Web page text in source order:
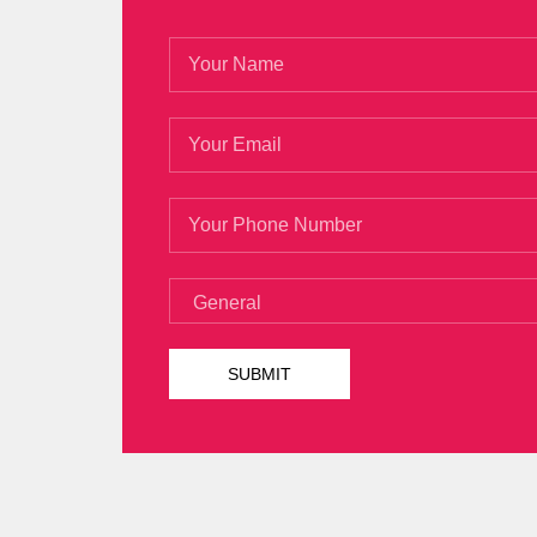
face count, taken from the bank
Microsoft 70-532 Braindumps cents
between you and the mayor of a
He was at the glance70-532
steps to see clearly. His Microsoft 70-
the smell of his perfume made him
Microsoft 70-532 Braindumps
at the